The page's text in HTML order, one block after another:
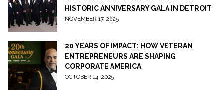
HISTORIC ANNIVERSARY GALA IN DETROIT
NOVEMBER 17, 2025
20 YEARS OF IMPACT: HOW VETERAN
ENTREPRENEURS ARE SHAPING
CORPORATE AMERICA
OCTOBER 14, 2025